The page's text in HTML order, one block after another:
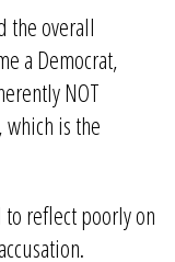
the overall
a Democrat,
NOT
is the
reflect poorly on